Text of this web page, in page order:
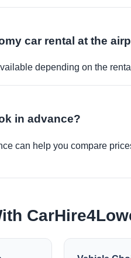
car rental at the
depending on the
in advance?
can help you compare